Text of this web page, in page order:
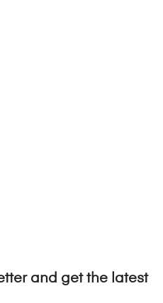
and get the latest